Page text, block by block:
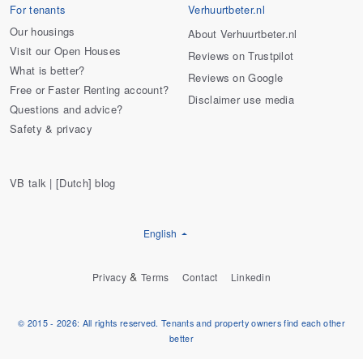
For tenants
Our housings
Visit our Open Houses
What is better?
Free or Faster Renting account?
Questions and advice?
Safety & privacy
Verhuurtbeter.nl
About Verhuurtbeter.nl
Reviews on Trustpilot
Reviews on Google
Disclaimer use media
VB talk | [Dutch] blog
English
Privacy & Terms Contact Linkedin
© 2015 - 2026: All rights reserved. Tenants and property owners find each other
better